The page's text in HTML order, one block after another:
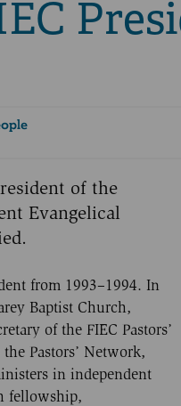
of the
Evangelical
from 1993–1994. In
Baptist Church,
of the FIEC Pastors’
Pastors’ Network,
in independent
fellowship,